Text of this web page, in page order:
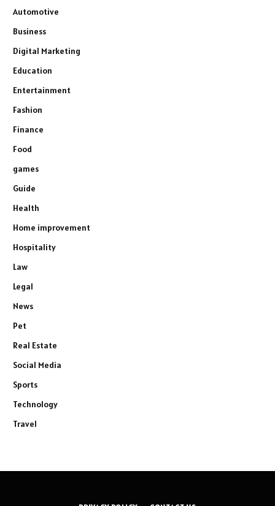
Automotive
Business
Digital Marketing
Education
Entertainment
Fashion
Finance
Food
games
Guide
Health
Home improvement
Hospitality
Law
Legal
News
Pet
Real Estate
Social Media
Sports
Technology
Travel